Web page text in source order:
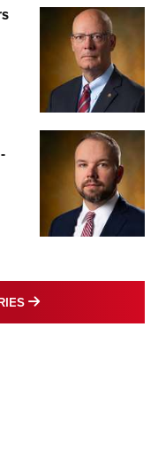
MORE LATEST
MORE INTERESTS